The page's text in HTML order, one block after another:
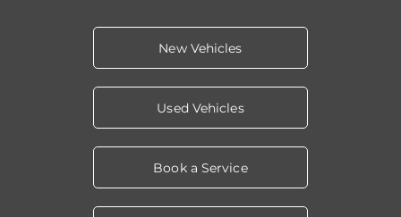
New Vehicles
Used Vehicles
Book a Service